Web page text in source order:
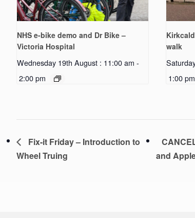
NHS e-bike demo and Dr Bike –
Victoria Hospital
Wednesday 19th August : 11:00 am -
2:00 pm
walk
1:00 pm
Fix-it Friday – Introduction to
Wheel Truing
and